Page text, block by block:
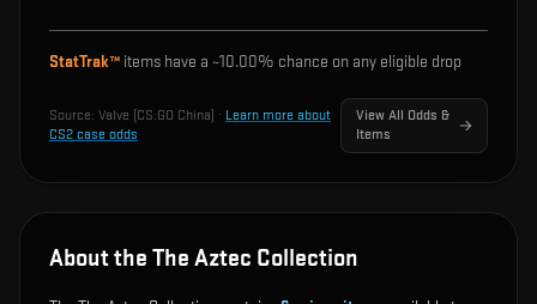
StatTrak™ items have a ~10.00% chance on any eligible drop
Source: Valve (CS:GO China) · Learn more about
CS2 case odds
View All Odds &
Items
About the The Aztec Collection